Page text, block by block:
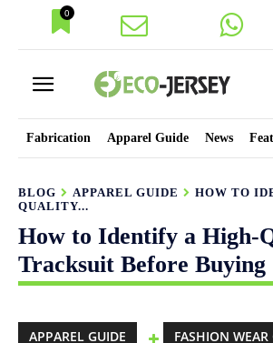
0
Fabrication Apparel Guide News
BLOG APPAREL GUIDE
HOW TO
QUALITY...
How to Identify a High-
Tracksuit Before Buying
APPAREL GUIDE FASHION WEAR